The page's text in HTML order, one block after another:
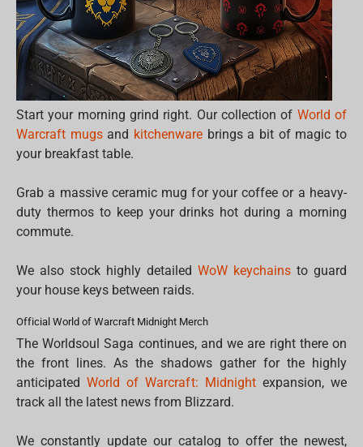
Start your morning grind right. Our collection of World of
Warcraft mugsand kitchenware brings a bit of magic to
your breakfast table.
Grab a massive ceramic mug for your coffee or a heavy-
duty thermos to keep your drinks hot during a morning
commute.
We also stock highly detailed WoW keychains to guard
your house keys between raids.
Official World of Warcraft Midnight Merch
The Worldsoul Saga continues, and we are right there on
the front lines. As the shadows gather for the highly
anticipatedWorld of Warcraft: Midnight expansion, we
track all the latest news from Blizzard.
We constantly update our catalog to offer the newest,